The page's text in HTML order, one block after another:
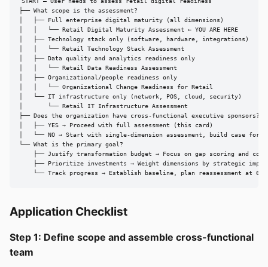
├── What scope is the assessment?
│   ├── Full enterprise digital maturity (all dimensions)
│   │   └── Retail Digital Maturity Assessment ← YOU ARE HERE
│   ├── Technology stack only (software, hardware, integrations)
│   │   └── Retail Technology Stack Assessment
│   ├── Data quality and analytics readiness only
│   │   └── Retail Data Readiness Assessment
│   ├── Organizational/people readiness only
│   │   └── Organizational Change Readiness for Retail
│   └── IT infrastructure only (network, POS, cloud, security)
│       └── Retail IT Infrastructure Assessment
├── Does the organization have cross-functional executive sponsors?
│   ├── YES → Proceed with full assessment (this card)
│   └── NO → Start with single-dimension assessment, build case for
└── What is the primary goal?
├── Justify transformation budget → Focus on gap scoring and
├── Prioritize investments → Weight dimensions by strategic
└── Track progress → Establish baseline, plan reassessment at 6-
Application Checklist
Step 1: Define scope and assemble cross-functional
team